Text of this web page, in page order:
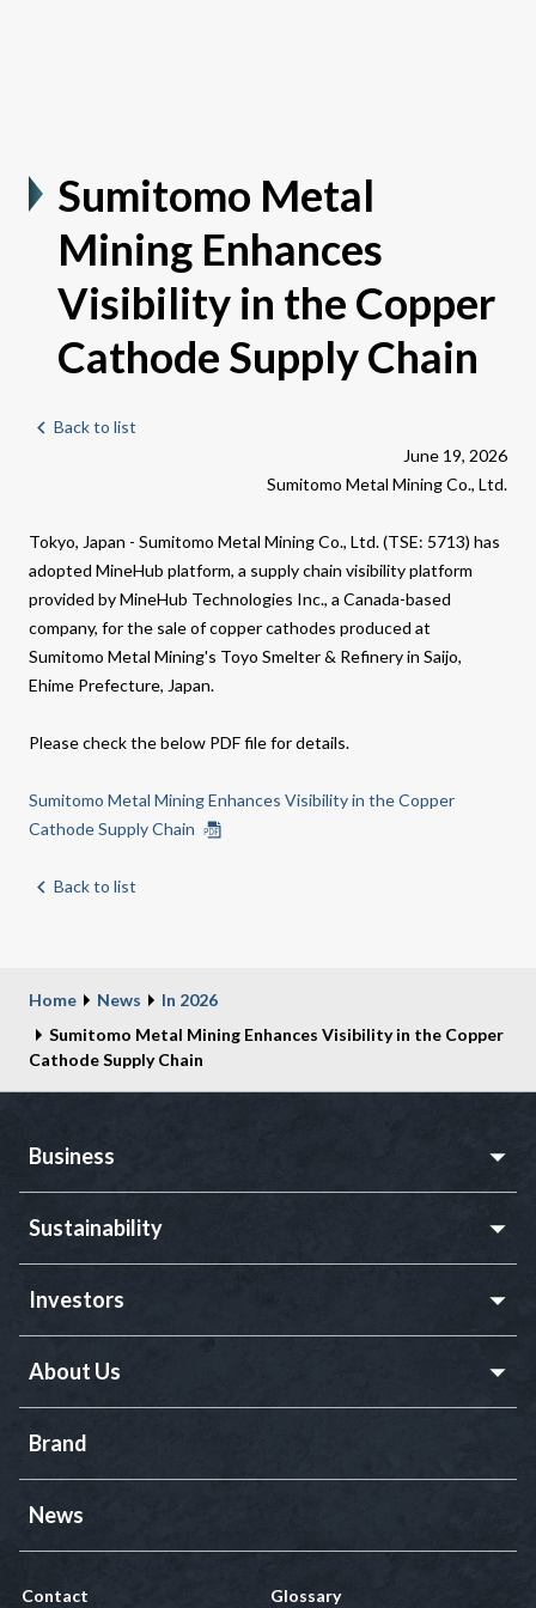
Sumitomo Metal
Mining Enhances
Visibility in the Copper
Cathode Supply Chain
Back to list
June 19, 2026
Sumitomo Metal Mining Co., Ltd.
Tokyo, Japan - Sumitomo Metal Mining Co., Ltd. (TSE: 5713) has
adopted MineHub platform, a supply chain visibility platform
provided by MineHub Technologies Inc., a Canada-based
company, for the sale of copper cathodes produced at
Sumitomo Metal Mining's Toyo Smelter & Refinery in Saijo,
Ehime Prefecture, Japan.
Please check the below PDF file for details.
Sumitomo Metal Mining Enhances Visibility in the Copper
Cathode Supply Chain
Back to list
Home News
In 2026
Sumitomo Metal Mining Enhances Visibility in the Copper
Cathode Supply Chain
Business
Sustainability
Investors
About Us
Brand
News
Contact Glossary